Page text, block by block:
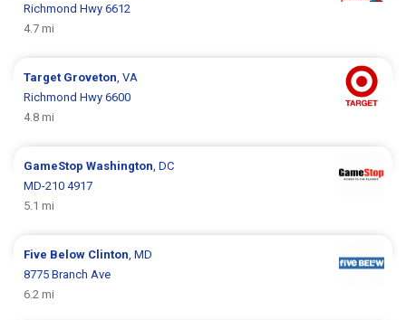
Richmond Hwy 6612
4.7 mi
Target Groveton , VA
Richmond Hwy 6600
4.8 mi
GameStopWashington , DC
MD-210 4917
5.1 mi
Five Below Clinton , MD
8775 Branch Ave
6.2 mi